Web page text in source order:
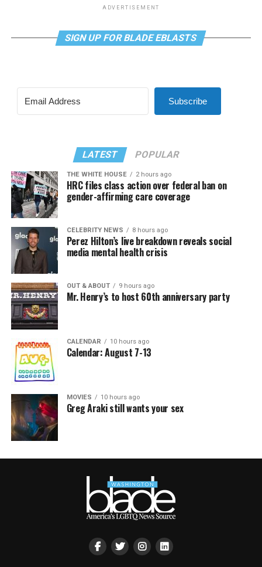
ADVERTISEMENT
SIGN UP FOR BLADE EBLASTS
Subscribe
LATEST POPULAR
THE WHITE HOUSE 2 hours ago
HRC files class action over federal ban on
gender-affirming care coverage
CELEBRITY NEWS 8 hours ago
Perez Hilton’s live breakdown reveals social
media mental health crisis
OUT & ABOUT 9 hours ago
Mr. Henry’s to host 60th anniversary party
CALENDAR 10 hours ago
Calendar: August 7-13
MOVIES 10 hours ago
Greg Araki still wants your sex